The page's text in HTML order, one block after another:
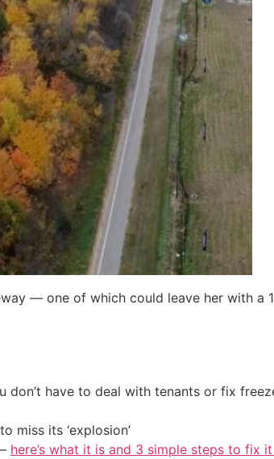
— one of which could leave her with a
don’t have to deal with tenants or fix
miss its ‘explosion’
here’s what it is and 3 simple steps to fix it